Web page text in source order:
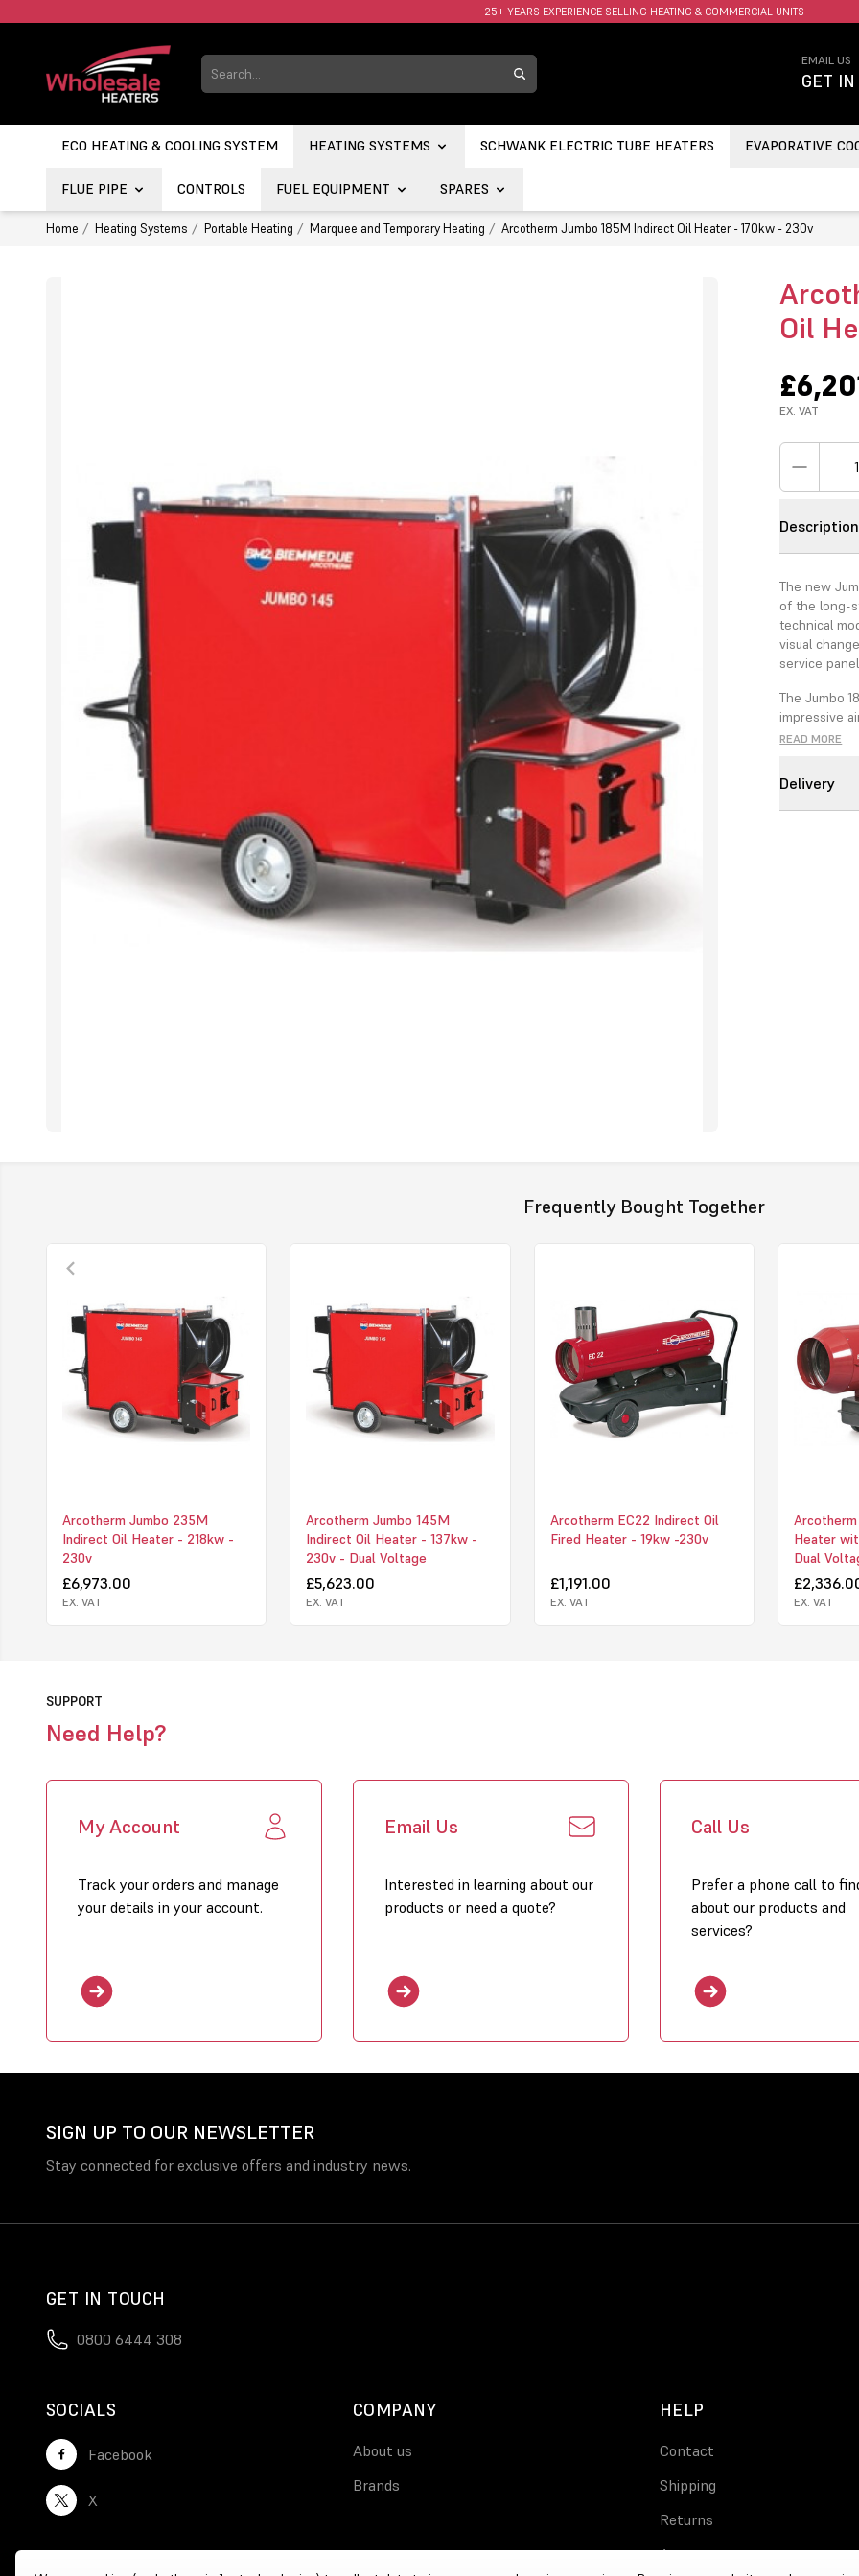
FAST UK DELIVERY AVAILABLE.
EMAIL US
GET IN
ECO HEATING & COOLING SYSTEM HEATING SYSTEMS SCHWANK ELECTRIC TUBE HEATERS EVAPORATIVE
FLUE PIPE CONTROLS FUEL EQUIPMENT SPARES
Home Heating Systems Portable Heating Marquee and Temporary Heating Arcotherm Jumbo 185M Indirect Oil Heater - 170kw - 230v
Oil
EX. VAT
Description
The new
of the long-
technical
visual
service
The Jumbo
impressive
with a
The
higher
625mm
Side
Forklift
Front
Chimney
200mm x
200mm
Heavy Duty
READ MORE
Delivery
Frequently Bought Together
Arcotherm Jumbo 235M
Indirect Oil Heater - 218kw -
230v
£6,973.00
EX. VAT
Arcotherm Jumbo 145M
Indirect Oil Heater - 137kw -
230v - Dual Voltage
£5,623.00
EX. VAT
Arcotherm EC22 Indirect Oil
Fired Heater - 19kw -230v
£1,191.00
EX. VAT
Heater
Dual
EX. VAT
SUPPORT
Need Help?
My Account
Track your orders and manage
your details in your account.
Email Us
Interested in learning about our
products or need a quote?
Call Us
Prefer a phone call to
about our products and
services?
SIGN UP TO OUR NEWSLETTER
Stay connected for exclusive offers and industry news.
GET IN TOUCH
0800 6444 308
SOCIALS
Facebook
X
COMPANY
About us
Brands
HELP
Contact
Shipping
Returns
Account